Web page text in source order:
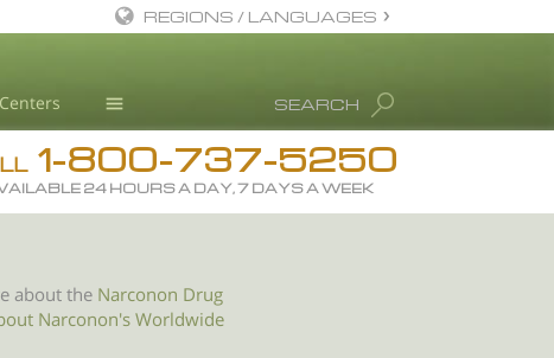
Drug Rehab
Substance/Drug Info
L. Ron Hubbard
SEARCH
REGIONS / LANGUAGES
All Regions/Languages
1-800-737-5250
24 HOURS A DAY, 7 DAYS A WEEK
about the Narconon Drug
Narconon's Worldwide